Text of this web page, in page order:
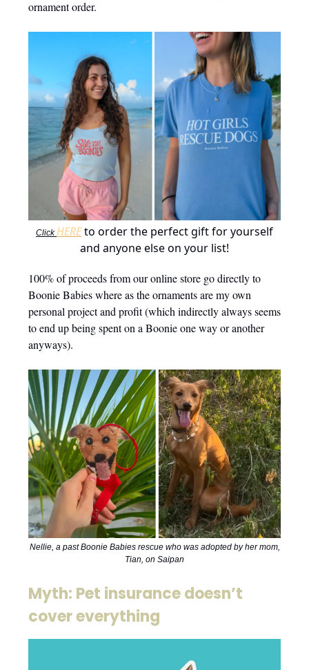
ornament order.
ClickHEREto order the perfect gift for yourself
and anyone else on your list!
100% of proceeds from our online store go directly to
Boonie Babies where as the ornaments are my own
personal project and profit (which indirectly always seems
to end up being spent on a Boonie one way or another
anyways).
Nellie, a past Boonie Babies rescue who was adopted by her mom,
Tian, on Saipan
Myth: Pet insurance doesn’t
cover everything